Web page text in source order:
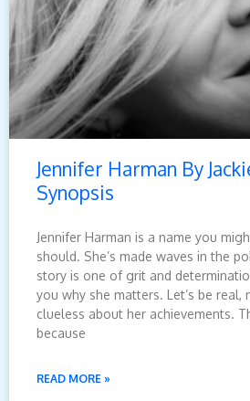
Jennifer Harman By
Synopsis
Jennifer Harman is a name you
should. She’s made waves in the
story is one of grit and
you why she matters. Let’s be real,
clueless about her achievements.
because
READ MORE »